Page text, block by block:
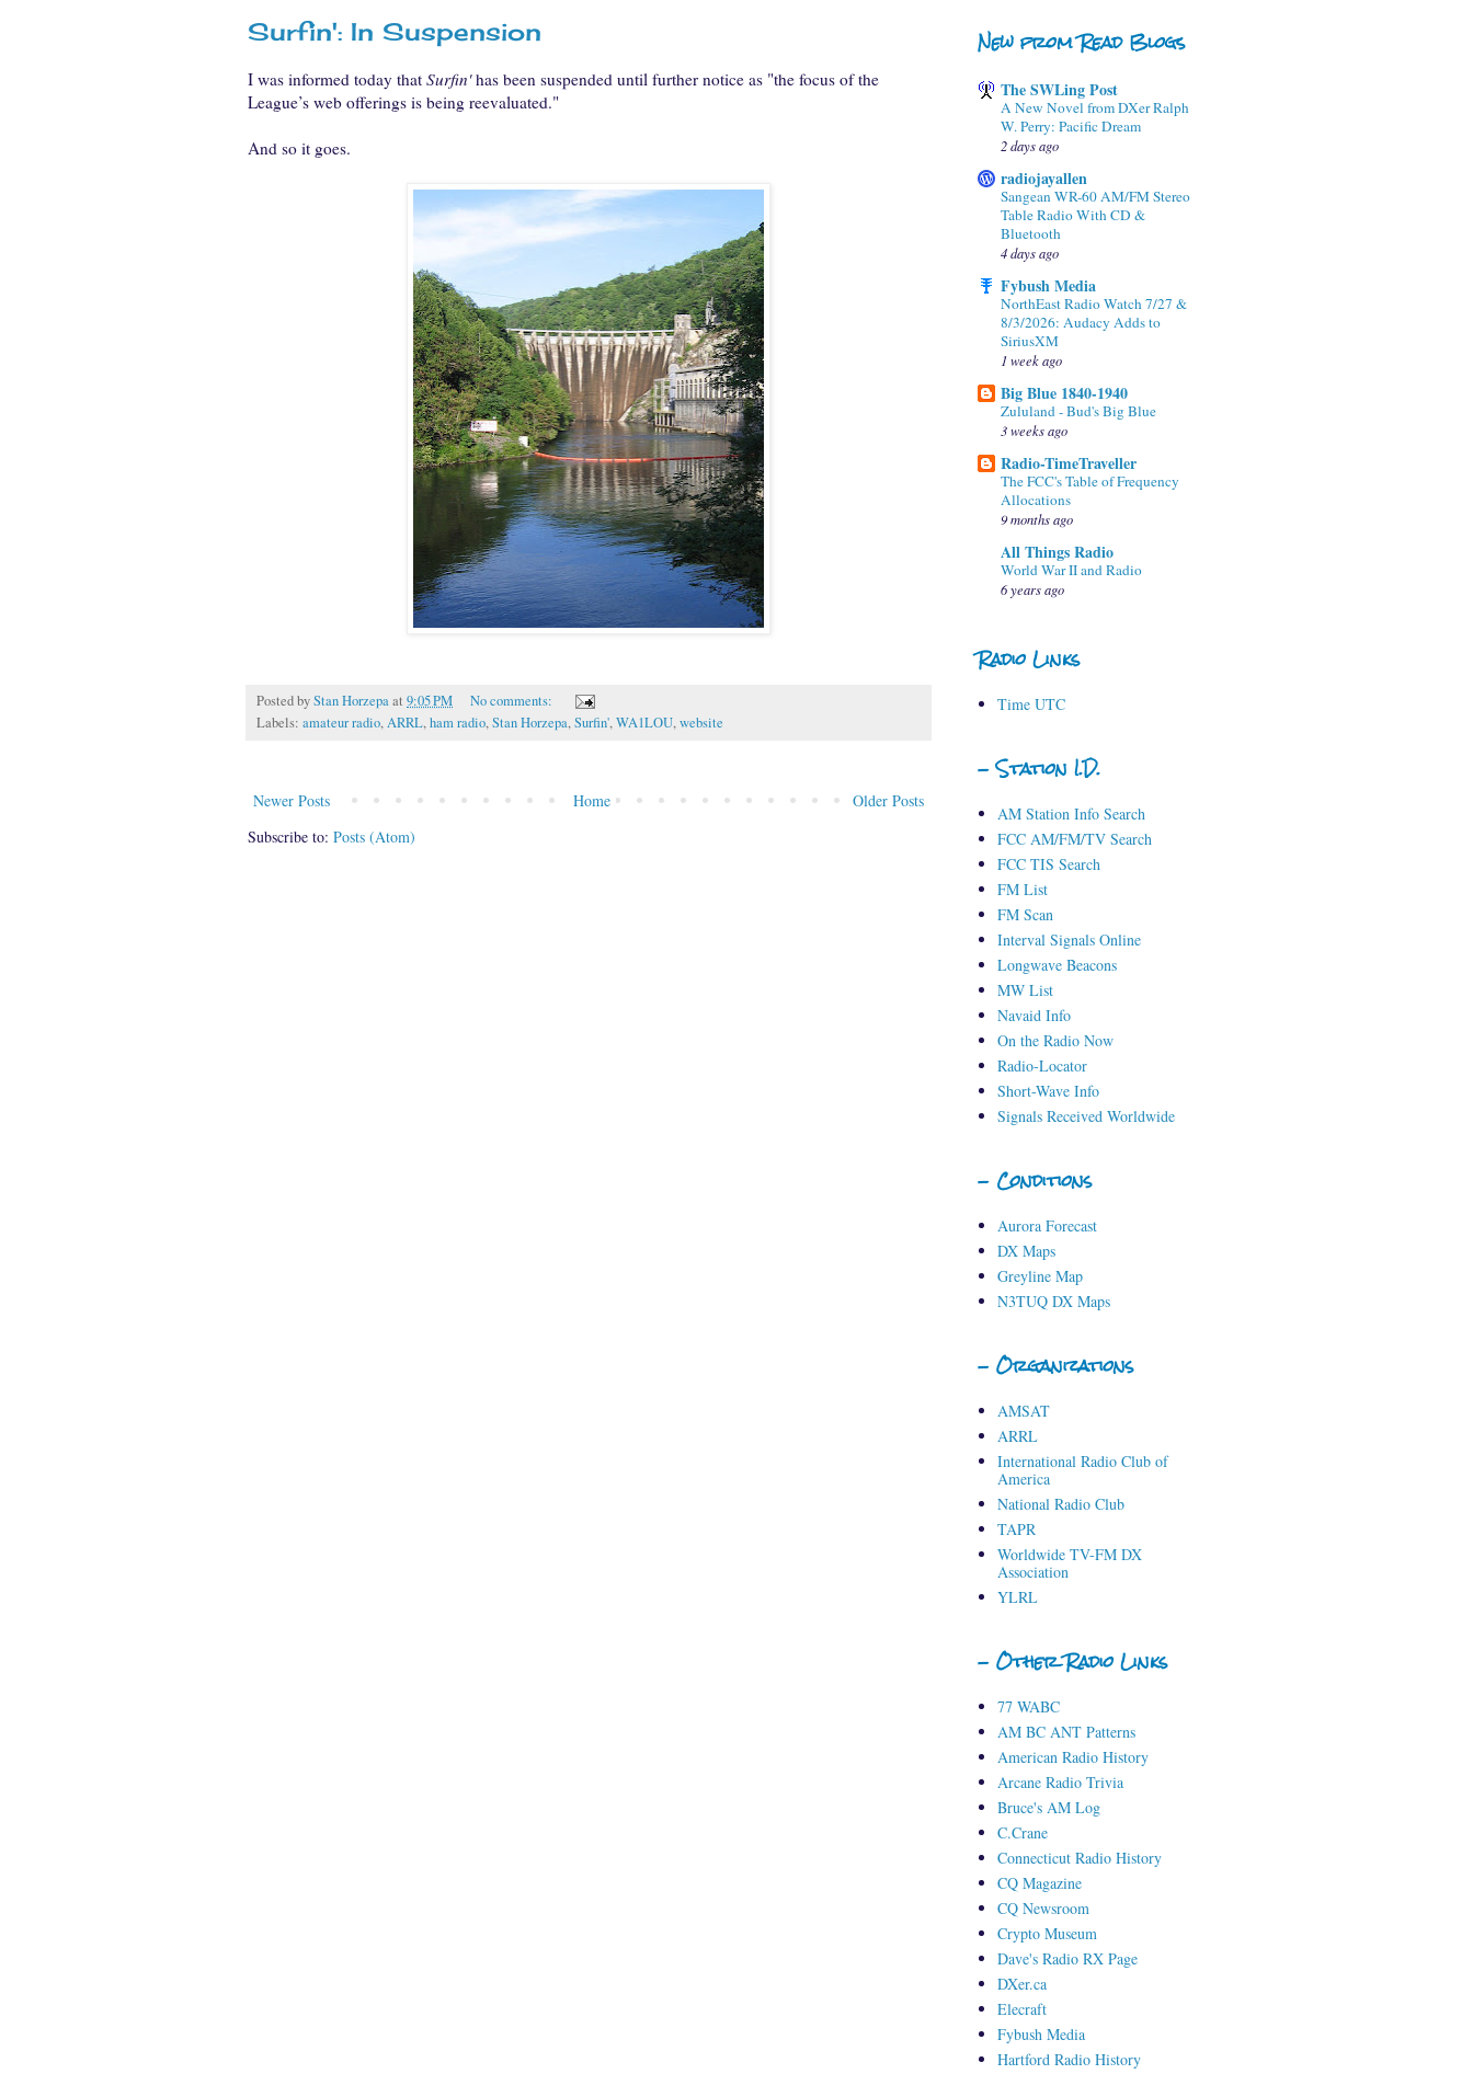
Surfin': In Suspension
I was informed today that Surfin'has been suspended until further notice as "the focus of the
League’s web offerings is being reevaluated."
And so it goes.
Posted byStan Horzepaat 9:05 PM
No comments:
Labels: amateur radio,ARRL,ham radio,Stan Horzepa,Surfin',WA1LOU,website
Newer Posts Older Posts
Home
Subscribe to: Posts (Atom)
New from Read Blogs
The SWLing Post
A New Novel from DXer Ralph
W. Perry: Pacific Dream
2 days ago
radiojayallen
Sangean WR-60 AM/FM Stereo
Table Radio With CD &
Bluetooth
4 days ago
Fybush Media
NorthEast Radio Watch 7/27 &
8/3/2026: Audacy Adds to
SiriusXM
1 week ago
Big Blue 1840-1940
Zululand - Bud's Big Blue
3 weeks ago
Radio-TimeTraveller
The FCC's Table of Frequency
Allocations
9 months ago
All Things Radio
World War II and Radio
6 years ago
Radio Links
Time UTC
- Station I.D.
AM Station Info Search
FCC AM/FM/TV Search
FCC TIS Search
FM List
FM Scan
Interval Signals Online
Longwave Beacons
MW List
Navaid Info
On the Radio Now
Radio-Locator
Short-Wave Info
Signals Received Worldwide
- Conditions
Aurora Forecast
DX Maps
Greyline Map
N3TUQ DX Maps
- Organizations
AMSAT
ARRL
International Radio Club of
America
National Radio Club
TAPR
Worldwide TV-FM DX
Association
YLRL
- Other Radio Links
77 WABC
AM BC ANT Patterns
American Radio History
Arcane Radio Trivia
Bruce's AM Log
C.Crane
Connecticut Radio History
CQ Magazine
CQ Newsroom
Crypto Museum
Dave's Radio RX Page
DXer.ca
Elecraft
Fybush Media
Hartford Radio History